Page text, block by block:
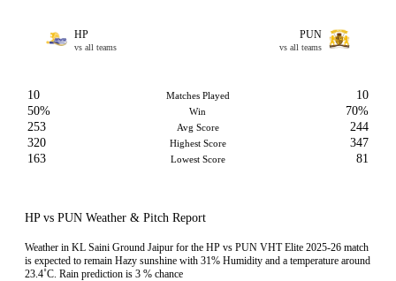
HP
vs all teams
PUN
vs all teams
10 Matches Played
10
50%
Win
70%
253
Avg Score
244
320
Highest Score
347
163
Lowest Score 81
HP vs PUN Weather & Pitch Report
Weather in KL Saini Ground Jaipur for the HP vs PUN VHT Elite 2025-26 match
is expected to remain Hazy sunshine with 31% Humidity and a temperature around
23.4˚C. Rain prediction is 3 % chance